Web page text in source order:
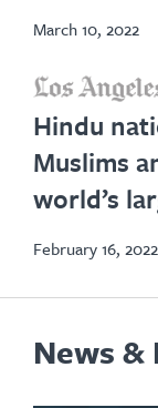
March 10, 2022
Hindu
Muslims
world’s
February 16, 2022
News &